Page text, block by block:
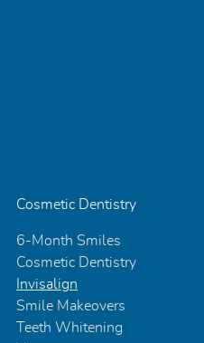
Cosmetic Dentistry
6-Month Smiles
Cosmetic Dentistry
Invisalign
Smile Makeovers
Teeth Whitening